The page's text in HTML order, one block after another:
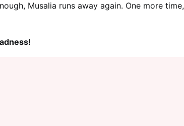
Musalia runs away again. One more time,